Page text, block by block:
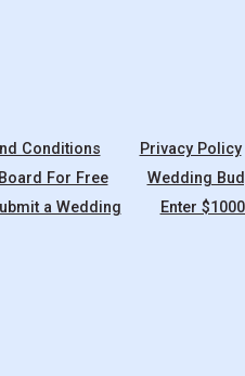
Conditions Privacy Policy
For Free
Wedding
a Wedding Enter